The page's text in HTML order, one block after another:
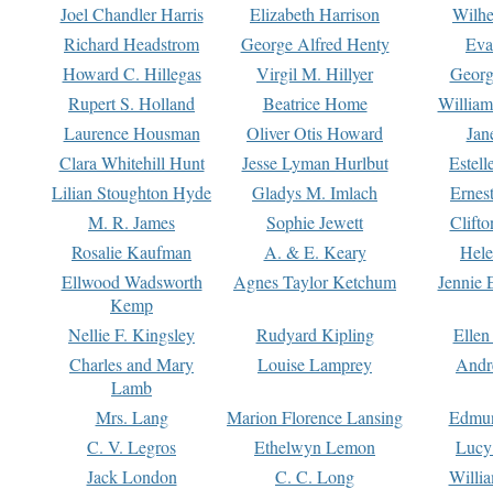
Joel Chandler Harris
Elizabeth Harrison
Richard Headstrom
George Alfred Henty
Howard C. Hillegas
Virgil M. Hillyer
Rupert S. Holland
Beatrice Home
Laurence Housman
Oliver Otis Howard
Clara Whitehill Hunt
Jesse Lyman Hurlbut
Lilian Stoughton Hyde
Gladys M. Imlach
M. R. James
Sophie Jewett
Rosalie Kaufman
A. & E. Keary
Ellwood Wadsworth
Kemp
Agnes Taylor Ketchum Jennie
Nellie F. Kingsley Rudyard Kipling
Charles and Mary
Lamb
Louise Lamprey
Mrs. Lang Marion Florence Lansing
C. V. Legros
Ethelwyn Lemon
Jack London
C. C. Long